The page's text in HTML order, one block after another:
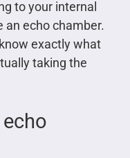
to your internal
an echo chamber.
exactly what
taking the